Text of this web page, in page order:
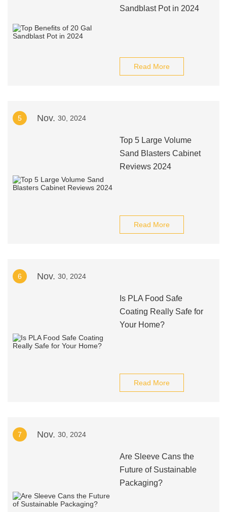
Sandblast Pot in 2024
Read More
5 Nov. 30, 2024
Top 5 Large Volume
Sand Blasters Cabinet
Reviews 2024
Read More
6 Nov. 30, 2024
Is PLA Food Safe
Coating Really Safe for
Your Home?
Read More
7 Nov. 30, 2024
Are Sleeve Cans the
Future of Sustainable
Packaging?